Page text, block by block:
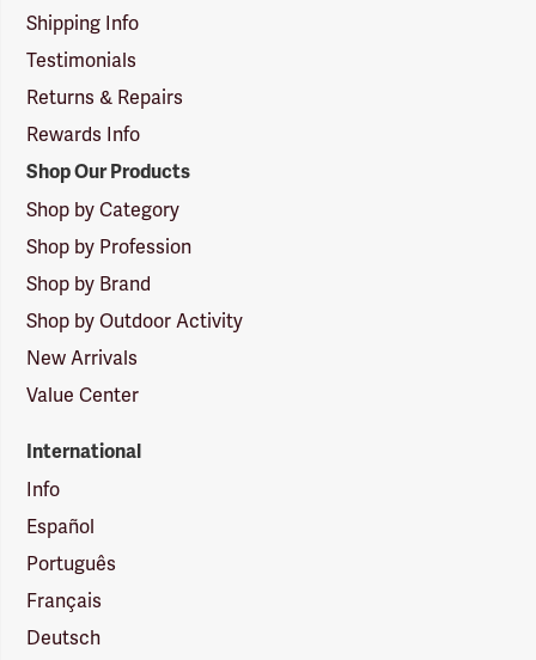
Shipping Info
Testimonials
Returns & Repairs
Rewards Info
Shop Our Products
Shop by Category
Shop by Profession
Shop by Brand
Shop by Outdoor Activity
New Arrivals
Value Center
International
Info
Español
Português
Français
Deutsch